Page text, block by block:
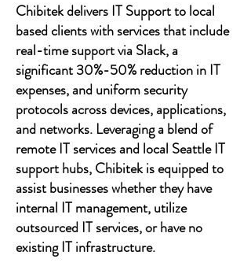
Chibitek delivers IT Support to local
based clients with services that include
real-time support via Slack, a
significant 30%-50% reduction in IT
expenses, and uniform security
protocols across devices, applications,
and networks. Leveraging a blend of
remote IT services and local Seattle IT
support hubs, Chibitek is equipped to
assist businesses whether they have
internal IT management, utilize
outsourced IT services, or have no
existing IT infrastructure.